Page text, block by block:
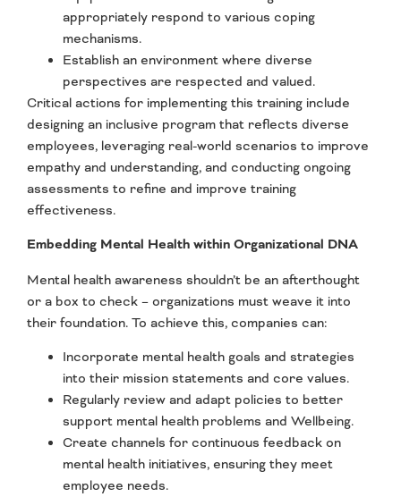
appropriately respond to various coping
mechanisms.
Establish an environment where diverse
perspectives are respected and valued.
Critical actions for implementing this training include
designing an inclusive program that reflects diverse
employees, leveraging real-world scenarios to improve
empathy and understanding, and conducting ongoing
assessments to refine and improve training
effectiveness.
Embedding Mental Health within Organizational DNA
Mental health awareness shouldn’t be an afterthought
or a box to check – organizations must weave it into
their foundation. To achieve this, companies can:
Incorporate mental health goals and strategies
into their mission statements and core values.
Regularly review and adapt policies to better
support mental health problems and Wellbeing.
Create channels for continuous feedback on
mental health initiatives, ensuring they meet
employee needs.